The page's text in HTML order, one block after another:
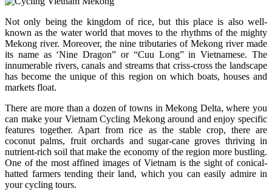
Not only being the kingdom of rice, but this place is also well-
known as the water world that moves to the rhythms of the mighty
Mekong river. Moreover, the nine tributaries of Mekong river made
its name as ‘Nine Dragon” or “Cuu Long” in Vietnamese. The
innumerable rivers, canals and streams that criss-cross the landscape
has become the unique of this region on which boats, houses and
markets float.
There are more than a dozen of towns in Mekong Delta, where you
can make your Vietnam Cycling Mekong around and enjoy specific
features together. Apart from rice as the stable crop, there are
coconut palms, fruit orchards and sugar-cane groves thriving in
nutrient-rich soil that make the economy of the region more bustling.
One of the most affined images of Vietnam is the sight of conical-
hatted farmers tending their land, which you can easily admire in
your cycling tours.